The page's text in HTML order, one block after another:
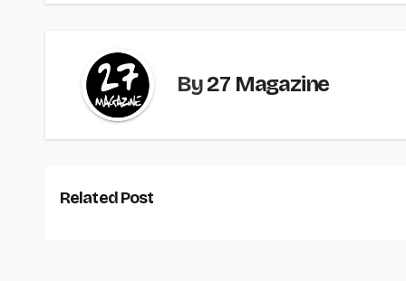
By27 Magazine
Related Post